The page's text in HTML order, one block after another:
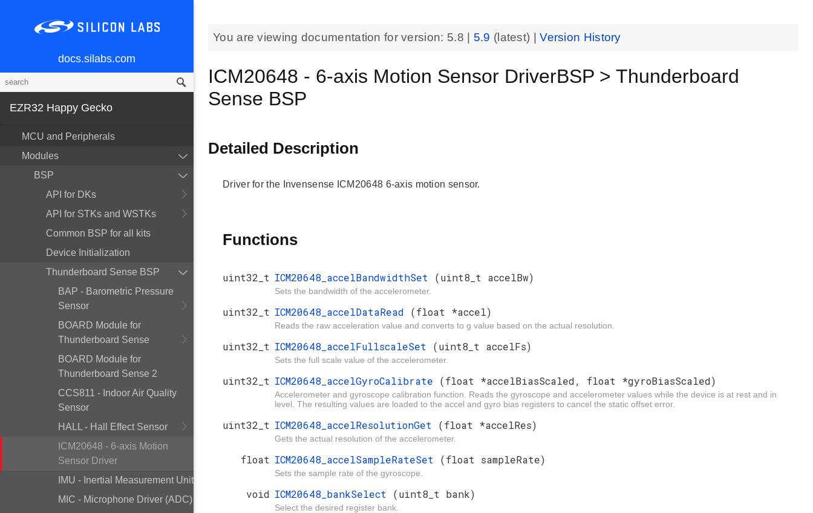
docs.silabs.com
EZR32 Happy Gecko
MCU and Peripherals
Modules
BSP
API for DKs
API for STKs and WSTKs
Common BSP for all kits
Device Initialization
Thunderboard Sense BSP
BAP - Barometric Pressure
Sensor
BOARD Module for
Thunderboard Sense
BOARD Module for
Thunderboard Sense 2
CCS811 - Indoor Air Quality
Sensor
HALL - Hall Effect Sensor
ICM20648 - 6-axis Motion
Sensor Driver
IMU - Inertial Measurement Unit
MIC - Microphone Driver (ADC)
You are viewing documentation for version: 5.8 5.9 (latest) |Version History
ICM20648 - 6-axis Motion Sensor DriverBSP > Thunderboard
Sense BSP
Detailed Description
Driver for the Invensense ICM20648 6-axis motion sensor.
Functions
uint32_t ICM20648_accelBandwidthSet (uint8_t accelBw)
Sets the bandwidth of the accelerometer.
uint32_t ICM20648_accelDataRead (float *accel)
Reads the raw acceleration value and converts to g value based on the actual resolution.
uint32_t ICM20648_accelFullscaleSet (uint8_t accelFs)
Sets the full scale value of the accelerometer.
uint32_t ICM20648_accelGyroCalibrate (float *accelBiasScaled, float *gyroBiasScaled)
Accelerometer and gyroscope calibration function. Reads the gyroscope and accelerometer values while the device is at rest and in
level. The resulting values are loaded to the accel and gyro bias registers to cancel the static offset error.
uint32_t ICM20648_accelResolutionGet (float *accelRes)
Gets the actual resolution of the accelerometer.
float ICM20648_accelSampleRateSet (float sampleRate)
Sets the sample rate of the gyroscope.
void ICM20648_bankSelect (uint8_t bank)
Select the desired register bank.